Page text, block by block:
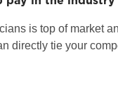
is top of market
directly tie your